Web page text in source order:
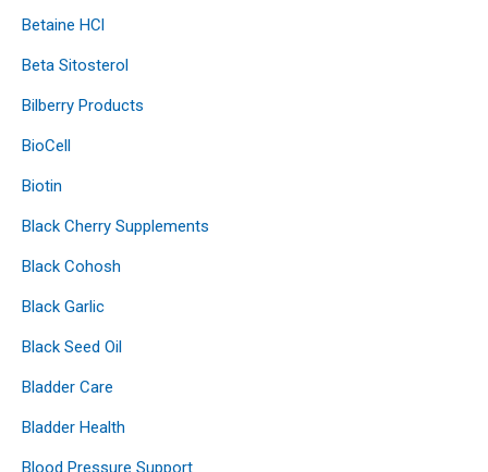
Betaine HCl
Beta Sitosterol
Bilberry Products
BioCell
Biotin
Black Cherry Supplements
Black Cohosh
Black Garlic
Black Seed Oil
Bladder Care
Bladder Health
Blood Pressure Support